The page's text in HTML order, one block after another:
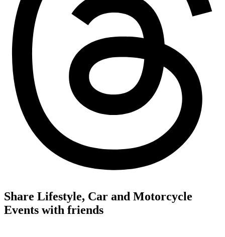
Share Lifestyle, Car and Motorcycle
Events with friends